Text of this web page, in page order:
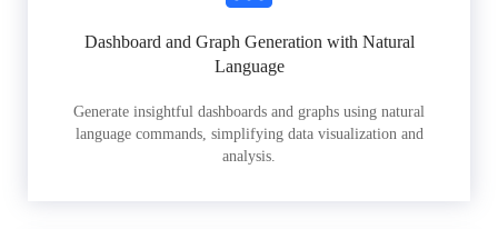
Dashboard and Graph Generation with Natural
Language
Generate insightful dashboards and graphs using natural
language commands, simplifying data visualization and
analysis.